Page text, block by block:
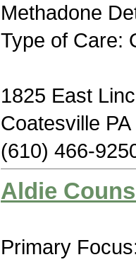
Methadone
Type of Care:
1825 East
Coatesville
(610) 466-
Aldie
Primary